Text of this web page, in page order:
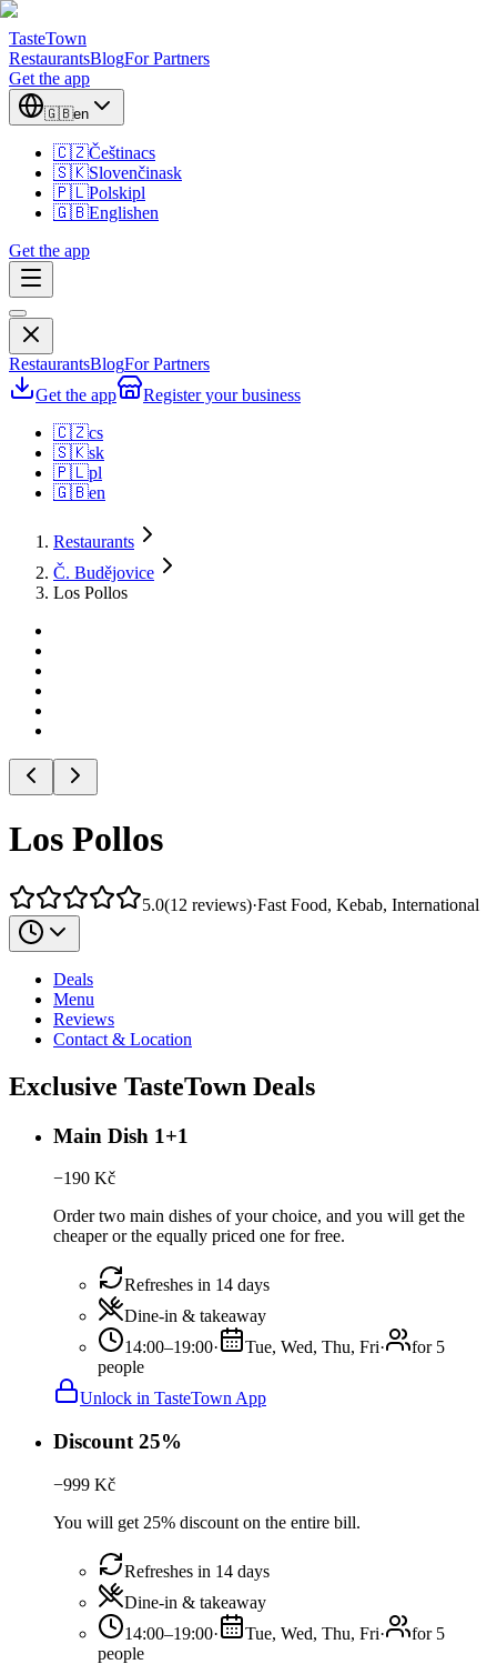
TasteTown
RestaurantsBlogFor Partners
Get the app
🇬🇧en
🇨🇿Češtinacs
🇸🇰Slovenčinask
🇵🇱Polskipl
🇬🇧Englishen
Get the app
RestaurantsBlogFor Partners
Get the app
Register your business
🇨🇿cs
🇸🇰sk
🇵🇱pl
🇬🇧en
Restaurants
Č. Budějovice
Los Pollos
Los Pollos
5.0(12 reviews)·Fast Food, Kebab, International
Deals
Menu
Reviews
Contact & Location
Exclusive TasteTown Deals
Main Dish 1+1
−190 Kč
Order two main dishes of your choice, and you will get the
cheaper or the equally priced one for free.
Refreshes in 14 days
Dine-in & takeaway
14:00–19:00· Tue, Wed, Thu, Fri·
for 5
people
Unlock in TasteTown App
Discount 25%
−999 Kč
You will get 25% discount on the entire bill.
Refreshes in 14 days
Dine-in & takeaway
14:00–19:00· Tue, Wed, Thu, Fri·
for 5
people